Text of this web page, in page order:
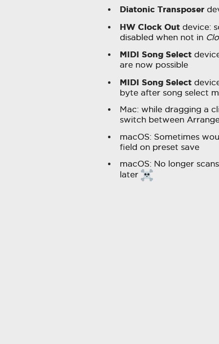
Diatonic Transposer
HW Clock Outdevice:
disabled when not in
MIDI Song Select
are now possible
MIDI Song Select
byte after song select
Mac: while dragging a
switch between
macOS: Sometimes
field on preset save
macOS: No longer
later